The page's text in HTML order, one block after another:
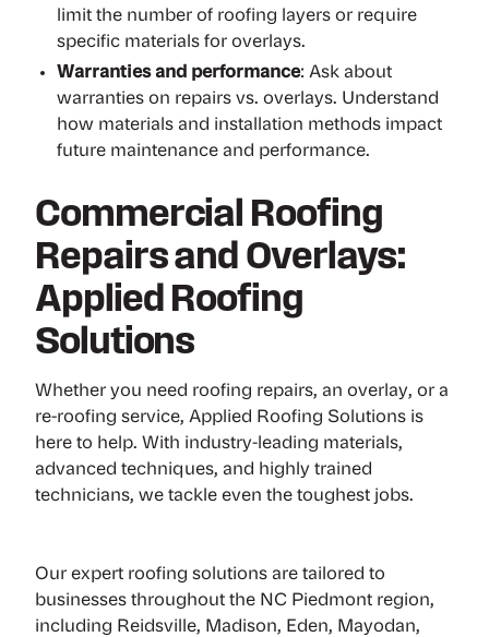
limit the number of roofing layers or require
specific materials for overlays.
Warranties and performance: Ask about
warranties on repairs vs. overlays. Understand
how materials and installation methods impact
future maintenance and performance.
Commercial Roofing
Repairs and Overlays:
Applied Roofing
Solutions
Whether you need roofing repairs, an overlay, or a
re-roofing service, Applied Roofing Solutions is
here to help. With industry-leading materials,
advanced techniques, and highly trained
technicians, we tackle even the toughest jobs.
Our expert roofing solutions are tailored to
businesses throughout the NC Piedmont region,
including Reidsville, Madison, Eden, Mayodan,